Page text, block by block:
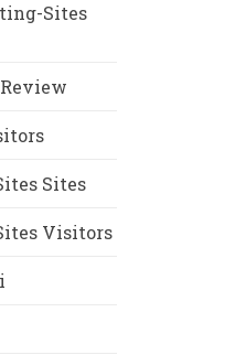
Sites
Sites
Visitors